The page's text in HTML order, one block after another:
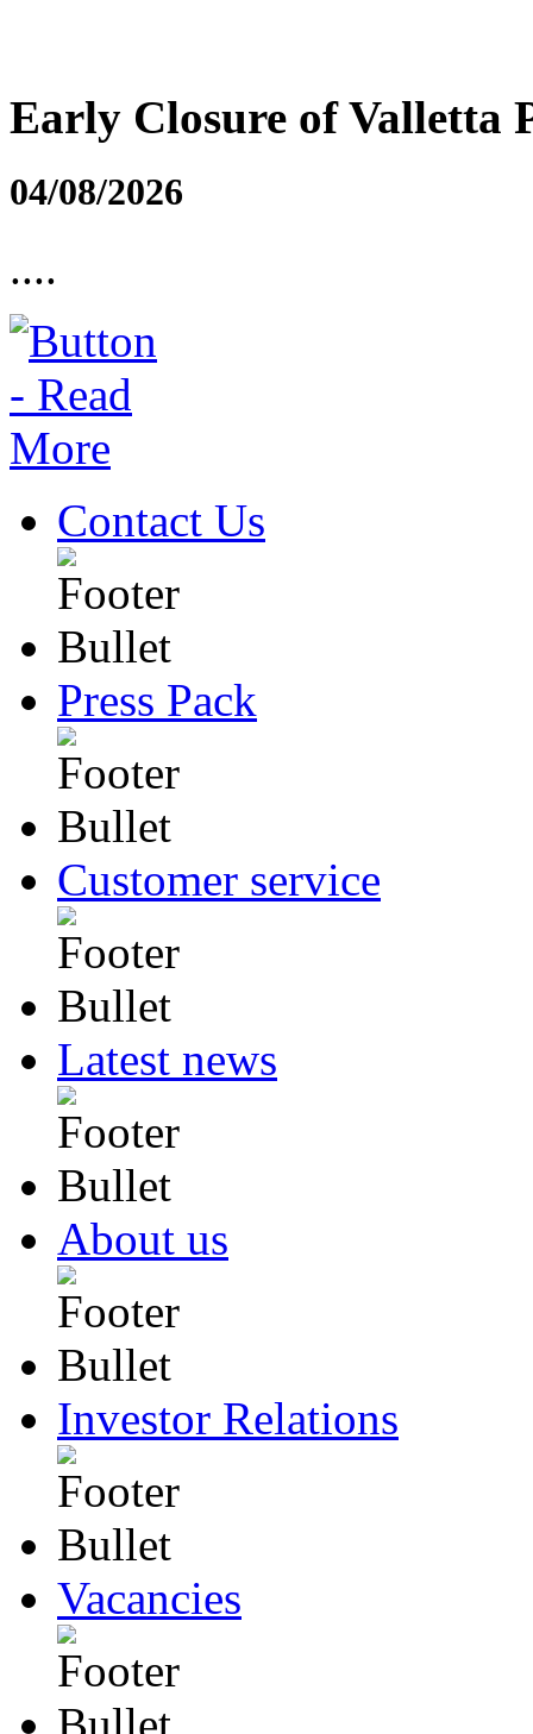
Early Closure of Valletta
04/08/2026
....
Contact Us
Press Pack
Customer service
Latest news
About us
Investor Relations
Vacancies